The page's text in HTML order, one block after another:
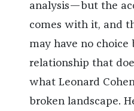
analysis—but the
comes with it, and
may have no
relationship that
what Leonard
broken landscape.